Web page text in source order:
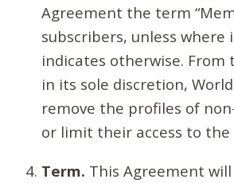
Agreement the term
subscribers, unless where
indicates otherwise.
in its sole discretion,
remove the profiles of
or limit their access to the
Term. This Agreement